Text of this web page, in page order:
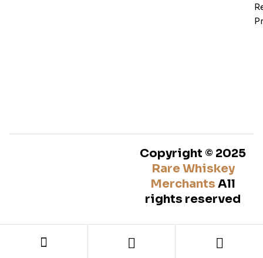
Copyright © 2025
Rare Whiskey
Merchants All
rights reserved